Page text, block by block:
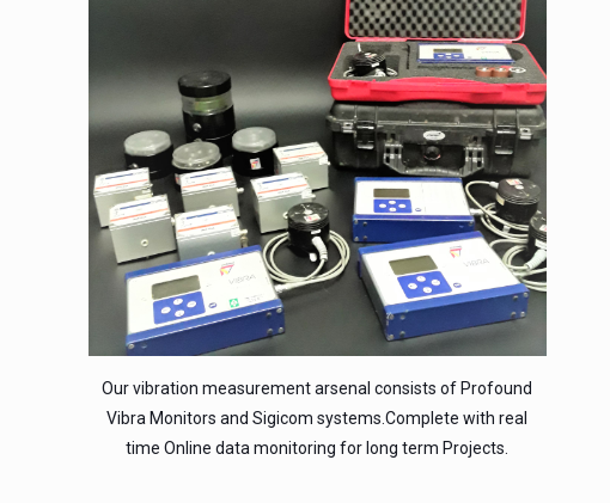
Our vibration measurement arsenal consists of Profound
Vibra Monitors and Sigicom systems.Complete with real
time Online data monitoring for long term Projects.